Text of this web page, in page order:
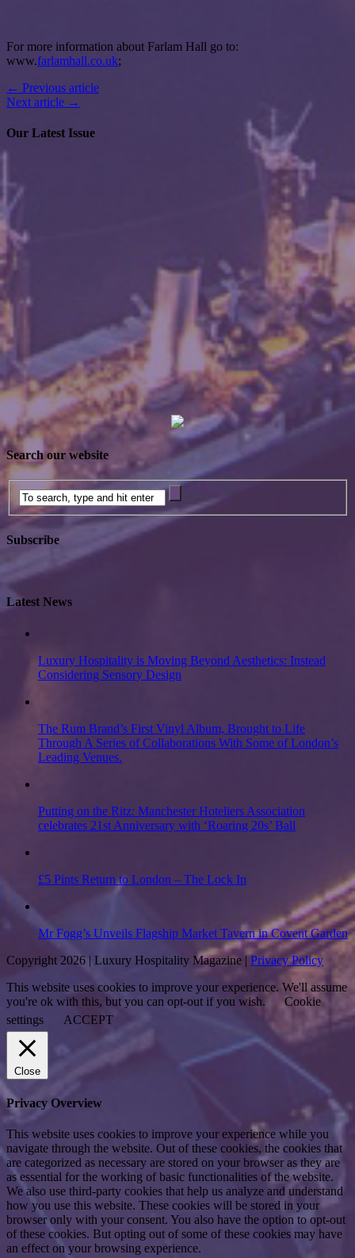
For more information about Farlam Hall go to:
www.farlamhall.co.uk;
← Previous article
Next article →
Our Latest Issue
Search our website
Subscribe
Latest News
Luxury Hospitality is Moving Beyond Aesthetics: Instead
Considering Sensory Design
The Rum Brand’s First Vinyl Album, Brought to Life
Through A Series of Collaborations With Some of London’s
Leading Venues.
Putting on the Ritz: Manchester Hoteliers Association
celebrates 21st Anniversary with ‘Roaring 20s’ Ball
£5 Pints Return to London – The Lock In
Mr Fogg’s Unveils Flagship Market Tavern in Covent Garden
Copyright 2026 | Luxury Hospitality Magazine | Privacy Policy
This website uses cookies to improve your experience. We'll assume
you're ok with this, but you can opt-out if you wish.
Cookie
settings
ACCEPT
Close
Privacy Overview
This website uses cookies to improve your experience while you
navigate through the website. Out of these cookies, the cookies that
are categorized as necessary are stored on your browser as they are
as essential for the working of basic functionalities of the website.
We also use third-party cookies that help us analyze and understand
how you use this website. These cookies will be stored in your
browser only with your consent. You also have the option to opt-out
of these cookies. But opting out of some of these cookies may have
an effect on your browsing experience.